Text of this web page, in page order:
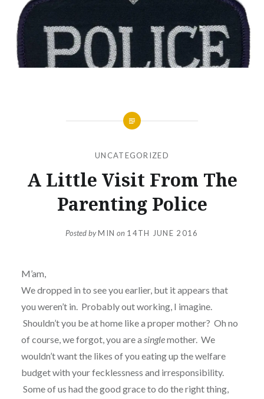
UNCATEGORIZED
A Little Visit From The
Parenting Police
Posted byMIN on 14TH JUNE 2016
M’am,
We dropped in to see you earlier, but it appears that
you weren’t in. Probably out working, I imagine.
Shouldn’t you be at home like a proper mother? Oh no
of course, we forgot, you are a singlemother. We
wouldn’t want the likes of you eating up the welfare
budget with your fecklessness and irresponsibility.
Some of us had the good grace to do the right thing,